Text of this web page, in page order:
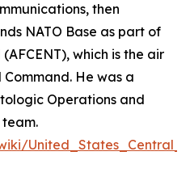
then
NATO Base as part of
which is the air
Command. He was a
Operations and